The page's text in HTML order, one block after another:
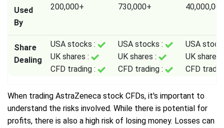
Used
By
200,000+ 730,000+
Share
Dealing
USA stocks :
UK shares :
CFD trading :
USA stocks :
UK shares :
CFD trading :
USA
UK shares
CFD
When trading AstraZeneca stock CFDs, it's important to
understand the risks involved. While there is potential for
profits, there is also a high risk of losing money. Losses can